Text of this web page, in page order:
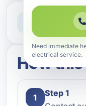
Need Help
Call our
How
1
Step 1
Need immediate
electrical service.